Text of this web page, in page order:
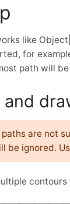
like
for
path will
and
are not
be ignored.